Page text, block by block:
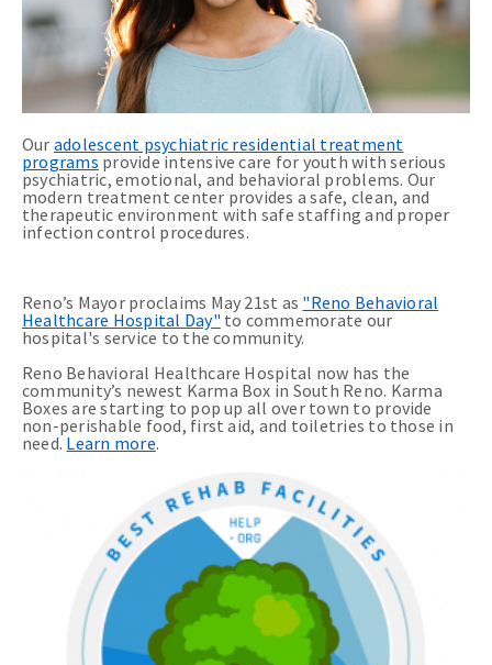
Our adolescent psychiatric residential treatment
programs provide intensive care for youth with serious
psychiatric, emotional, and behavioral problems. Our
modern treatment center provides a safe, clean, and
therapeutic environment with safe staffing and proper
infection control procedures.
Reno’s Mayor proclaims May 21st as "Reno Behavioral
Healthcare Hospital Day" to commemorate our
hospital's service to the community.
Reno Behavioral Healthcare Hospital now has the
community’s newest Karma Box in South Reno. Karma
Boxes are starting to pop up all over town to provide
non-perishable food, first aid, and toiletries to those in
need. Learn more.